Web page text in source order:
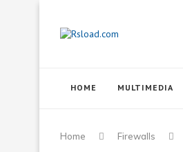
HOME MULTIMEDIA
Home Firewalls